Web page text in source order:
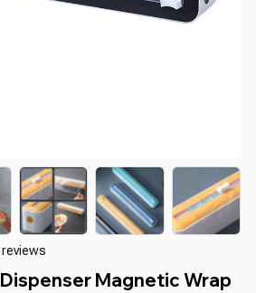
Dispenser Magnetic Wrap